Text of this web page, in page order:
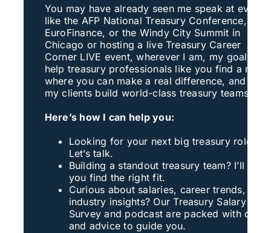
You may have already seen me speak at events
like the AFP National Treasury Conference,
EuroFinance, or the Windy City Summit in
Chicago or hosting a live Treasury Career
Corner LIVE event, wherever I am, my goal is to
help treasury professionals like you find a role
where you can make a real difference, and help
my clients build world-class treasury teams
Here’s how I can help you:
Looking for your next big treasury role?
Let’s talk.
Building a standout treasury team? I’ll help
you find the right fit.
Curious about salaries, career trends, or
industry insights? Our Treasury Salary
Survey and podcast are packed with data
and advice to guide you.